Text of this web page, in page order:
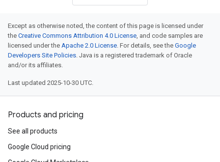
Except as otherwise noted, the content of this page is licensed under
the Creative Commons Attribution 4.0 License, and code samples are
licensed under the Apache 2.0 License. For details, see the Google
Developers Site Policies. Java is a registered trademark of Oracle
and/or its affiliates.
Last updated 2025-10-30 UTC.
Products and pricing
See all products
Google Cloud pricing